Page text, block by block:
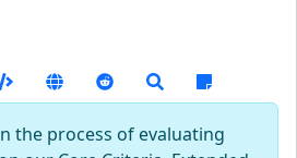
the process of evaluating